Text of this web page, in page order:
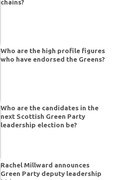
chains?
Who are the high profile figures
who have endorsed the Greens?
Who are the candidates in the
next Scottish Green Party
leadership election be?
Rachel Millward announces
Green Party deputy leadership